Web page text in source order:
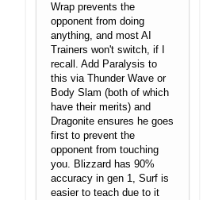
Wrap prevents the
opponent from doing
anything, and most AI
Trainers won't switch, if I
recall. Add Paralysis to
this via Thunder Wave or
Body Slam (both of which
have their merits) and
Dragonite ensures he goes
first to prevent the
opponent from touching
you. Blizzard has 90%
accuracy in gen 1, Surf is
easier to teach due to it